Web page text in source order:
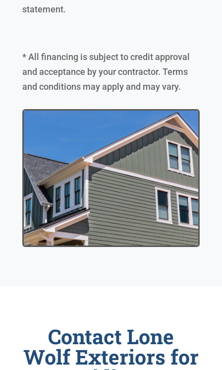
statement.
* All financing is subject to credit approval
and acceptance by your contractor. Terms
and conditions may apply and may vary.
Contact Lone
Wolf Exteriors for